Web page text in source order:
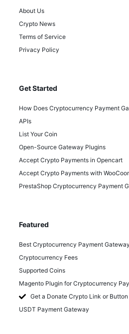
About Us
Crypto News
Terms of Service
Privacy Policy
Get Started
How Does Cryptocurrency Payment
APIs
List Your Coin
Open-Source Gateway Plugins
Accept Crypto Payments in Opencart
Accept Crypto Payments with
PrestaShop Cryptocurrency Payment
Featured
Best Cryptocurrency Payment
Cryptocurrency Fees
Supported Coins
Magento Plugin for Cryptocurrency
Get a Donate Crypto Link or Button
USDT Payment Gateway